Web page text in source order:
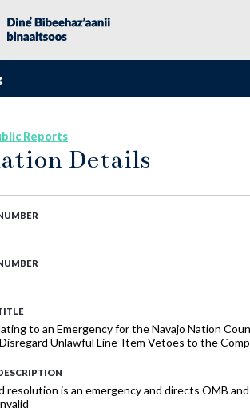
Reports
Details
to an Emergency for the Navajo Nation
Unlawful Line-Item Vetoes to the
resolution is an emergency and directs OMB